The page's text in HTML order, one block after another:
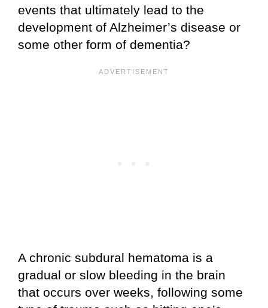
events that ultimately lead to the
development of Alzheimer’s disease or
some other form of dementia?
A chronic subdural hematoma is a
gradual or slow bleeding in the brain
that occurs over weeks, following some